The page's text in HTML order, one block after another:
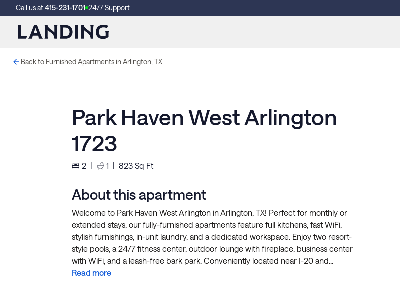
Call us at415-231-1701 24/7 Support
Back to Furnished Apartments in Arlington, TX
Park Haven West Arlington
1723
2 | 1 | 823 Sq Ft
About this apartment
Welcome to Park Haven West Arlington in Arlington, TX! Perfect for monthly or
extended stays, our fully-furnished apartments feature full kitchens, fast WiFi,
stylish furnishings, in-unit laundry, and a dedicated workspace. Enjoy two resort-
style pools, a 24/7 fitness center, outdoor lounge with fireplace, business center
with WiFi, and a leash-free bark park. Conveniently located near I-20 and...
Read more